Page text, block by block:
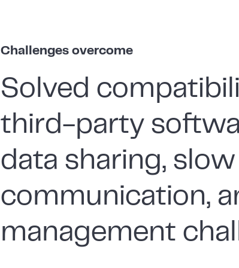
Challenges overcome
Solved
third-party
data sharing, slow
communication,
management